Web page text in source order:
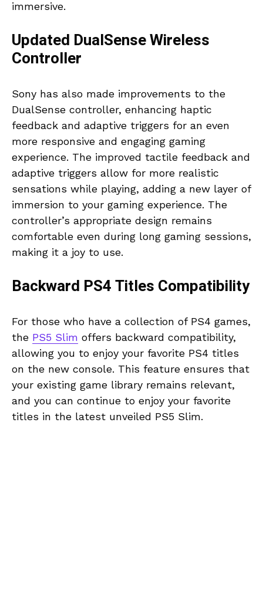
immersive.
Updated DualSense Wireless
Controller
Sony has also made improvements to the
DualSense controller, enhancing haptic
feedback and adaptive triggers for an even
more responsive and engaging gaming
experience. The improved tactile feedback and
adaptive triggers allow for more realistic
sensations while playing, adding a new layer of
immersion to your gaming experience. The
controller’s appropriate design remains
comfortable even during long gaming sessions,
making it a joy to use.
Backward PS4 Titles Compatibility
For those who have a collection of PS4 games,
the PS5 Slim offers backward compatibility,
allowing you to enjoy your favorite PS4 titles
on the new console. This feature ensures that
your existing game library remains relevant,
and you can continue to enjoy your favorite
titles in the latest unveiled PS5 Slim.